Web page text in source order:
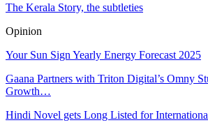
The Kerala Story, the subtleties
Opinion
Your Sun Sign Yearly Energy Forecast 2025
Gaana Partners with Triton Digital’s Omny
Growth…
Hindi Novel gets Long Listed for